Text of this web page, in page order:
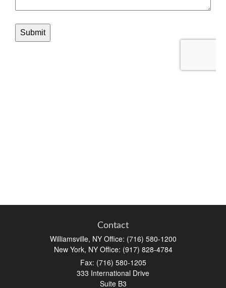
Contact
Williamsville, NY Office: (716) 580-1200
New York, NY Office: (917) 828-4784
Fax: (716) 580-1205
333 International Drive
Suite B3